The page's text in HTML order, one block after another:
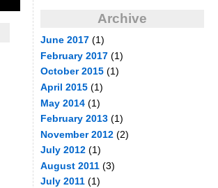
Archive
June 2017(1)
February 2017(1)
October 2015(1)
April 2015(1)
May 2014(1)
February 2013(1)
November 2012(2)
July 2012(1)
August 2011(3)
July 2011(1)